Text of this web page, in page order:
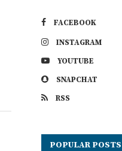
FACEBOOK
INSTAGRAM
YOUTUBE
SNAPCHAT
RSS
POPULAR POSTS